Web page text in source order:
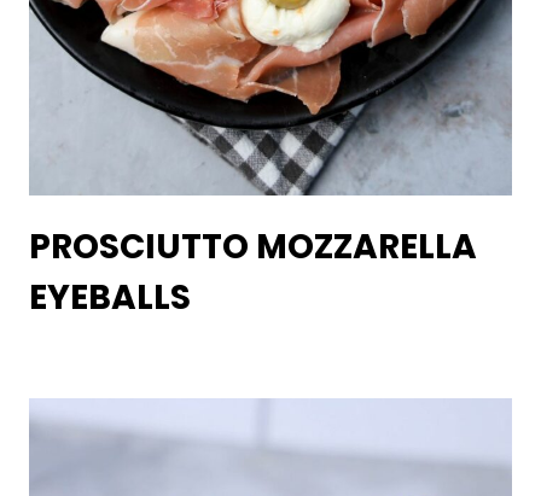
PROSCIUTTO MOZZARELLA
EYEBALLS